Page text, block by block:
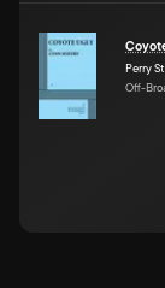
Perry
Off-